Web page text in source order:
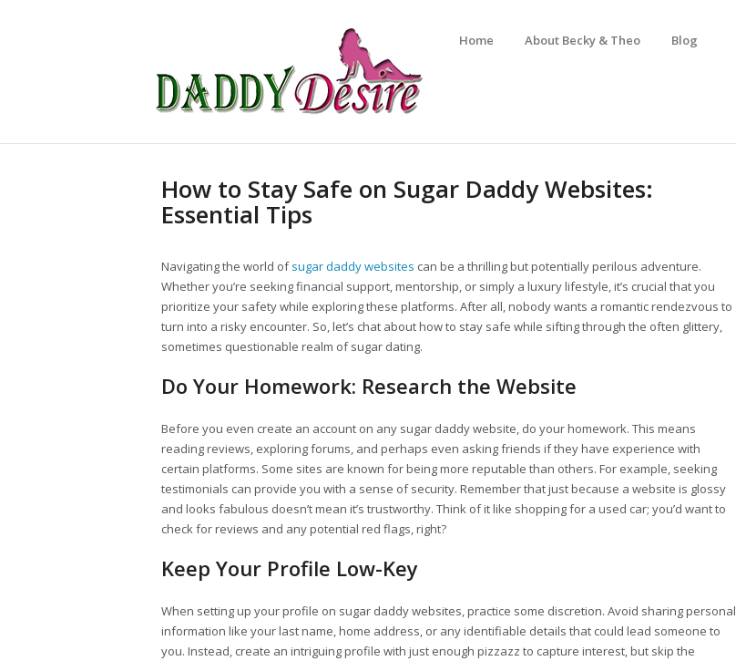
Home About Becky & Theo Blog
How to Stay Safe on Sugar Daddy Websites:
Essential Tips
Navigating the world ofsugar daddy websites can be a thrilling but potentially perilous adventure.
Whether you’re seeking financial support, mentorship, or simply a luxury lifestyle, it’s crucial that you
prioritize your safety while exploring these platforms. After all, nobody wants a romantic rendezvous to
turn into a risky encounter. So, let’s chat about how to stay safe while sifting through the often glittery,
sometimes questionable realm of sugar dating.
Do Your Homework: Research the Website
Before you even create an account on any sugar daddy website, do your homework. This means
reading reviews, exploring forums, and perhaps even asking friends if they have experience with
certain platforms. Some sites are known for being more reputable than others. For example, seeking
testimonials can provide you with a sense of security. Remember that just because a website is glossy
and looks fabulous doesn’t mean it’s trustworthy. Think of it like shopping for a used car; you’d want to
check for reviews and any potential red flags, right?
Keep Your Profile Low-Key
When setting up your profile on sugar daddy websites, practice some discretion. Avoid sharing personal
information like your last name, home address, or any identifiable details that could lead someone to
you. Instead, create an intriguing profile with just enough pizzazz to capture interest, but skip the